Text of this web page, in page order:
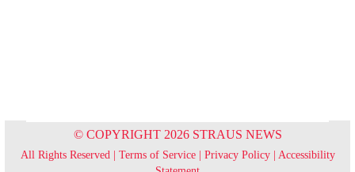
© COPYRIGHT 2026 STRAUS NEWS
All Rights Reserved | Terms of Service| Privacy Policy| Accessibility